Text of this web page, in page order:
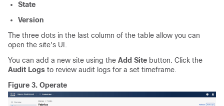
State
Version
The three dots in the last column of the table allow you can
open the site's UI.
You can add a new site using the Add Site button. Click the
Audit Logs to review audit logs for a set timeframe.
Figure 3. Operate